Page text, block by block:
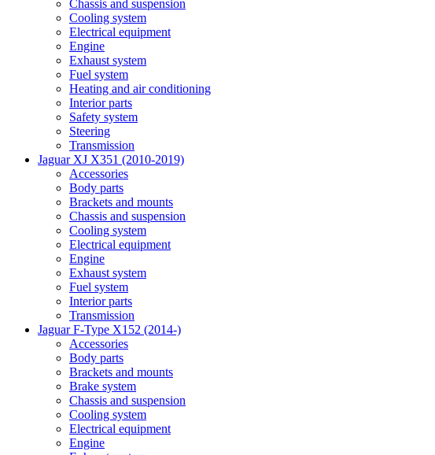
Chassis and suspension
Cooling system
Electrical equipment
Engine
Exhaust system
Fuel system
Heating and air conditioning
Interior parts
Safety system
Steering
Transmission
Jaguar XJ X351 (2010-2019)
Accessories
Body parts
Brackets and mounts
Chassis and suspension
Cooling system
Electrical equipment
Engine
Exhaust system
Fuel system
Interior parts
Transmission
Jaguar F-Type X152 (2014-)
Accessories
Body parts
Brackets and mounts
Brake system
Chassis and suspension
Cooling system
Electrical equipment
Engine